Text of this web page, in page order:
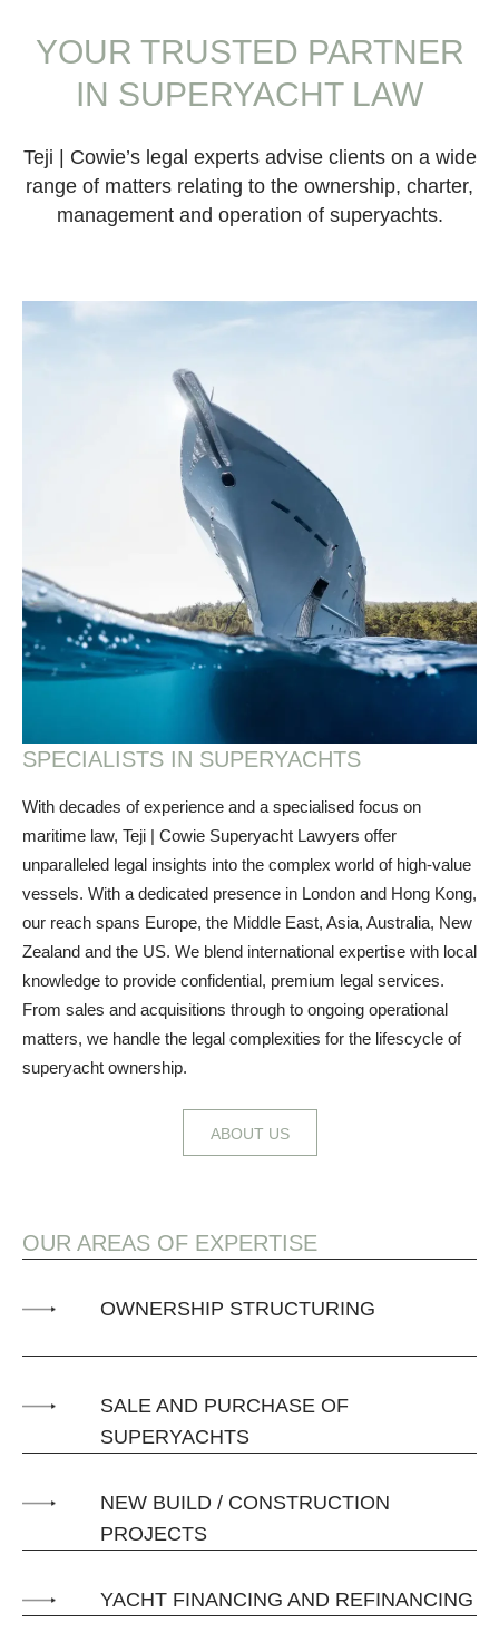
YOUR TRUSTED PARTNER
IN SUPERYACHT LAW
Teji | Cowie’s legal experts advise clients on a wide
range of matters relating to the ownership, charter,
management and operation of superyachts.
SPECIALISTS IN SUPERYACHTS
With decades of experience and a specialised focus on
maritime law, Teji | Cowie Superyacht Lawyers offer
unparalleled legal insights into the complex world of high-value
vessels. With a dedicated presence in London and Hong Kong,
our reach spans Europe, the Middle East, Asia, Australia, New
Zealand and the US. We blend international expertise with local
knowledge to provide confidential, premium legal services.
From sales and acquisitions through to ongoing operational
matters, we handle the legal complexities for the lifescycle of
superyacht ownership.
ABOUT US
OUR AREAS OF EXPERTISE
OWNERSHIP STRUCTURING
SALE AND PURCHASE OF
SUPERYACHTS
NEW BUILD / CONSTRUCTION
PROJECTS
YACHT FINANCING AND REFINANCING